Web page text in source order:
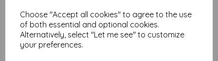
Choose "Accept all cookies" to agree to the use
of both essential and optional cookies.
Alternatively, select "Let me see" to customize
your preferences.
PaperArtsy - Tracy Scott
Mini 20